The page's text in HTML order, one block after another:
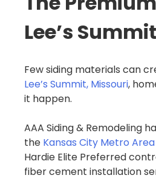
Lee’s
Few siding materials can
Lee’s Summit, Missouri,
it happen.
AAA Siding & Remodeling
the Kansas City Metro Area
Hardie Elite Preferred
fiber cement installation